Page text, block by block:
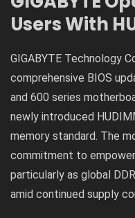
Users With
GIGABYTE Technology
comprehensive BIOS
and 600 series
newly introduced
memory standard. The
commitment to
particularly as global
amid continued supply